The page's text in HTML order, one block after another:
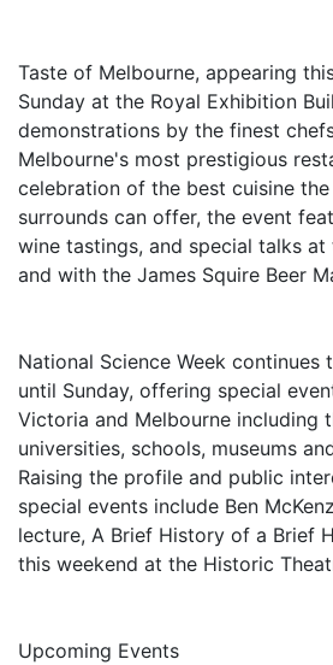
Taste of Melbourne, appearing
Sunday at the Royal Exhibition
demonstrations by the finest
Melbourne's most prestigious
celebration of the best cuisine
surrounds can offer, the event
wine tastings, and special talks at
and with the James Squire Beer
National Science Week continues
until Sunday, offering special
Victoria and Melbourne including
universities, schools, museums
Raising the profile and public
special events include Ben
lecture, A Brief History of a Brief
this weekend at the Historic
Upcoming Events